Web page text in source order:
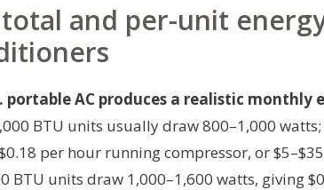
and per-unit
portable AC produces a realistic
BTU units usually draw 800–1,000
per hour running compressor, or
BTU units draw 1,000–1,600 watts, giving